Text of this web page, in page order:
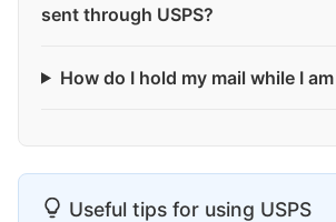
sent through USPS?
How do I hold my mail while I
Useful tips for using USPS